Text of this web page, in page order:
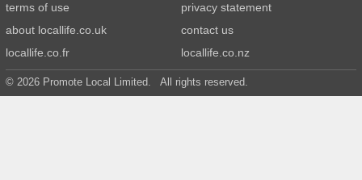
terms of use
privacy statement
about locallife.co.uk
contact us
locallife.co.fr
locallife.co.nz
© 2026 Promote Local Limited. All rights reserved.